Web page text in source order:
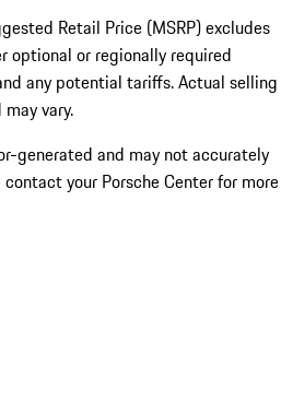
Retail Price (MSRP) excludes
optional or regionally required
any potential tariffs. Actual selling
vary.
generated and may not accurately
your Porsche Center for more